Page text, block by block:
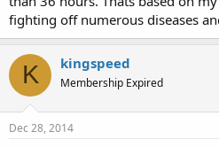
fighting off numerous diseases
K kingspeed
Membership Expired
Dec 28, 2014